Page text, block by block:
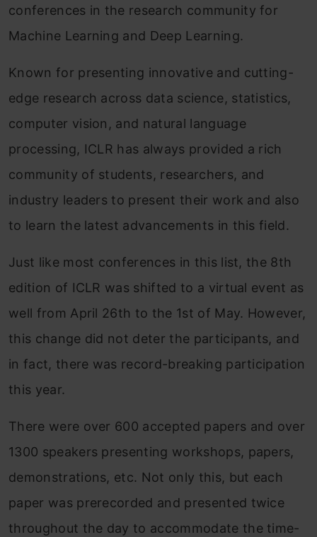
conferences in the research community for
Machine Learning and Deep Learning.
Known for presenting innovative and cutting-
edge research across data science, statistics,
computer vision, and natural language
processing, ICLR has always provided a rich
community of students, researchers, and
industry leaders to present their work and also
to learn the latest advancements in this field.
Just like most conferences in this list, the 8th
edition of ICLR was shifted to a virtual event as
well from April 26th to the 1st of May. However,
this change did not deter the participants, and
in fact, there was record-breaking participation
this year.
There were over 600 accepted papers and over
1300 speakers presenting workshops, papers,
demonstrations, etc. Not only this, but each
paper was prerecorded and presented twice
throughout the day to accommodate the time-